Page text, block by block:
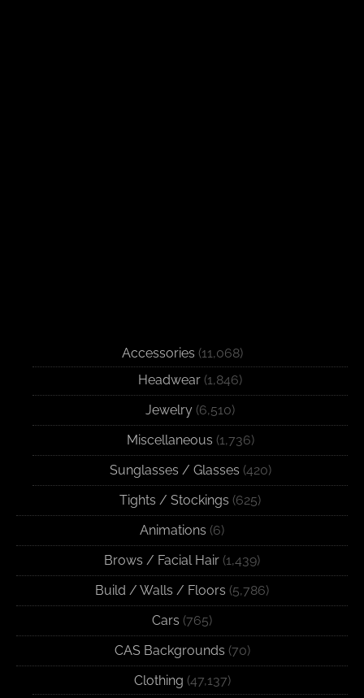
Accessories (11,068)
Headwear (1,846)
Jewelry (6,510)
Miscellaneous (1,736)
Sunglasses / Glasses (420)
Tights / Stockings (625)
Animations (6)
Brows / Facial Hair (1,439)
Build / Walls / Floors (5,786)
Cars (765)
CAS Backgrounds (70)
Clothing (47,137)